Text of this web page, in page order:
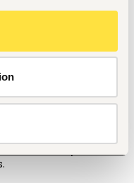
degree in
of billing
in Microsoft